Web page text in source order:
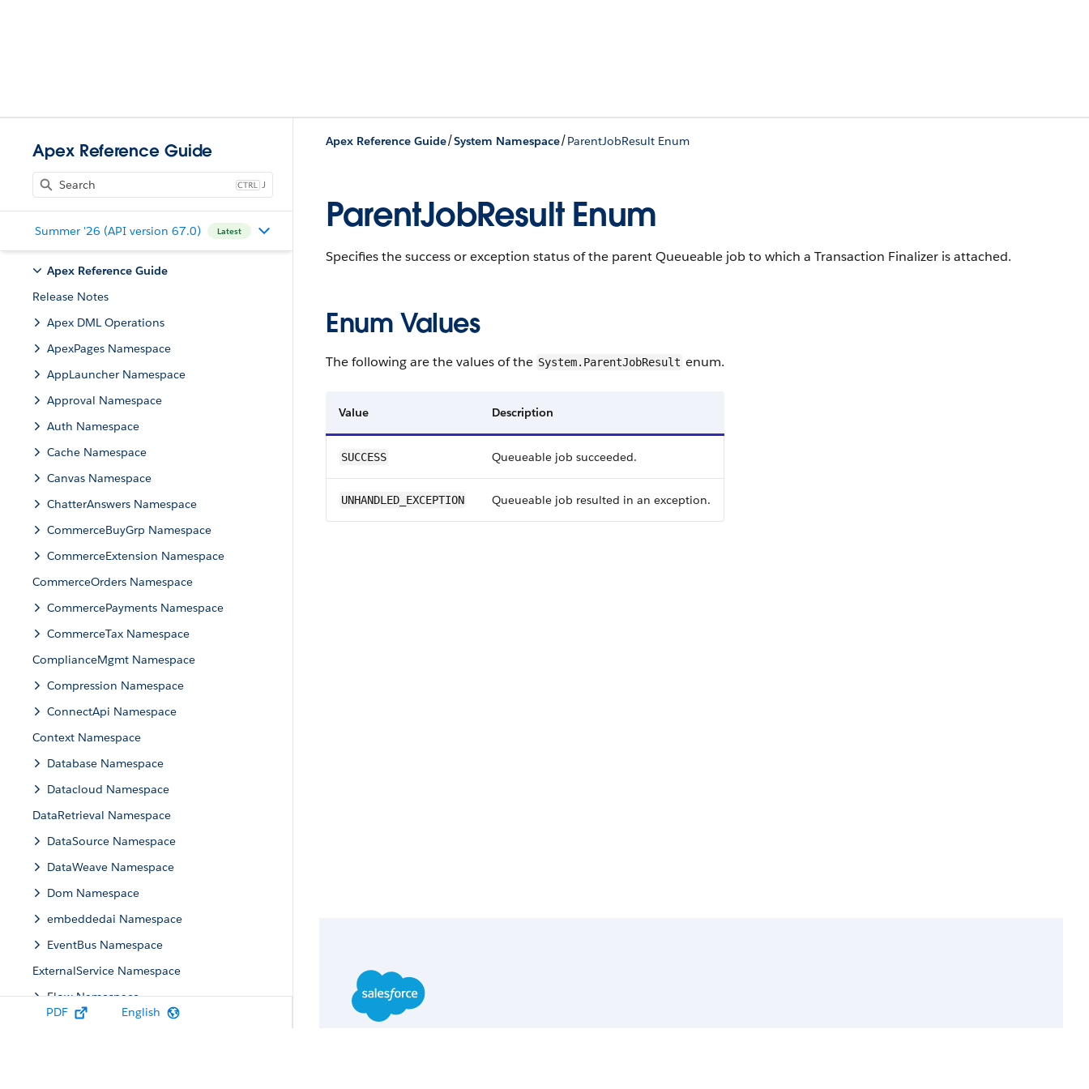
Apex Reference Guide
J
Summer '26 (API version 67.0) Latest
Apex Reference Guide
Release Notes
Apex DML Operations
ApexPages Namespace
AppLauncher Namespace
Approval Namespace
Auth Namespace
Cache Namespace
Canvas Namespace
ChatterAnswers Namespace
CommerceBuyGrp Namespace
CommerceExtension Namespace
CommerceOrders Namespace
CommercePayments Namespace
CommerceTax Namespace
ComplianceMgmt Namespace
Compression Namespace
ConnectApi Namespace
Context Namespace
Database Namespace
Datacloud Namespace
DataRetrieval Namespace
DataSource Namespace
DataWeave Namespace
Dom Namespace
embeddedai Namespace
EventBus Namespace
ExternalService Namespace
Flow Namespace
Flowtesting Namespace
PDF English
Apex Reference Guide/System Namespace/ParentJobResult Enum
ParentJobResult Enum
Specifies the success or exception status of the parent Queueable job to which a Transaction Finalizer is attached.
Enum Values
The following are the values of the System.ParentJobResult enum.
Value Description
SUCCESS Queueable job succeeded.
UNHANDLED_EXCEPTION Queueable job resulted in an exception.